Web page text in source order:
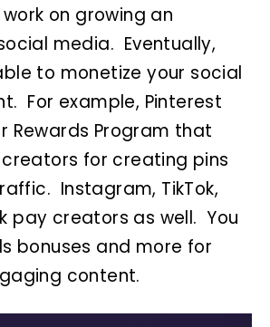
on growing an
media. Eventually,
to monetize your social
For example, Pinterest
Rewards Program that
for creating pins
Instagram, TikTok,
pay creators as well. You
bonuses and more for
content.